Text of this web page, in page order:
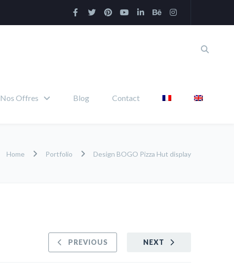
Nos Offres Blog Contact
Home Portfolio Design BOGO Pizza Hut display
NEXT
PREVIOUS